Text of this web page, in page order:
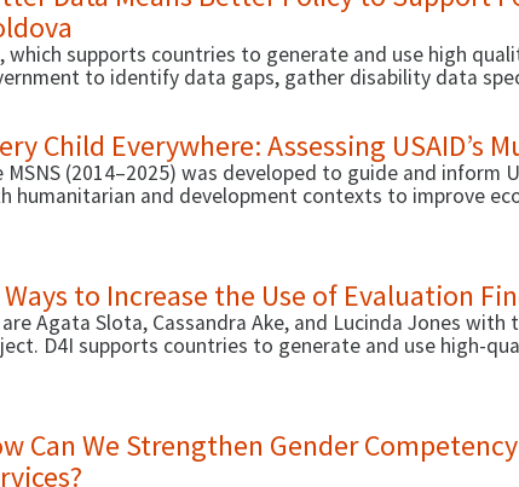
which supports countries to generate and use high
to identify data gaps, gather disability data
Child Everywhere: Assessing
MSNS (2014–2025) was developed to guide and inform
humanitarian and development contexts to improve
Ways to Increase the Use of Evaluation
are Agata Slota, Cassandra Ake, and Lucinda Jones
D4I supports countries to generate and use high-
Can We Strengthen Gender